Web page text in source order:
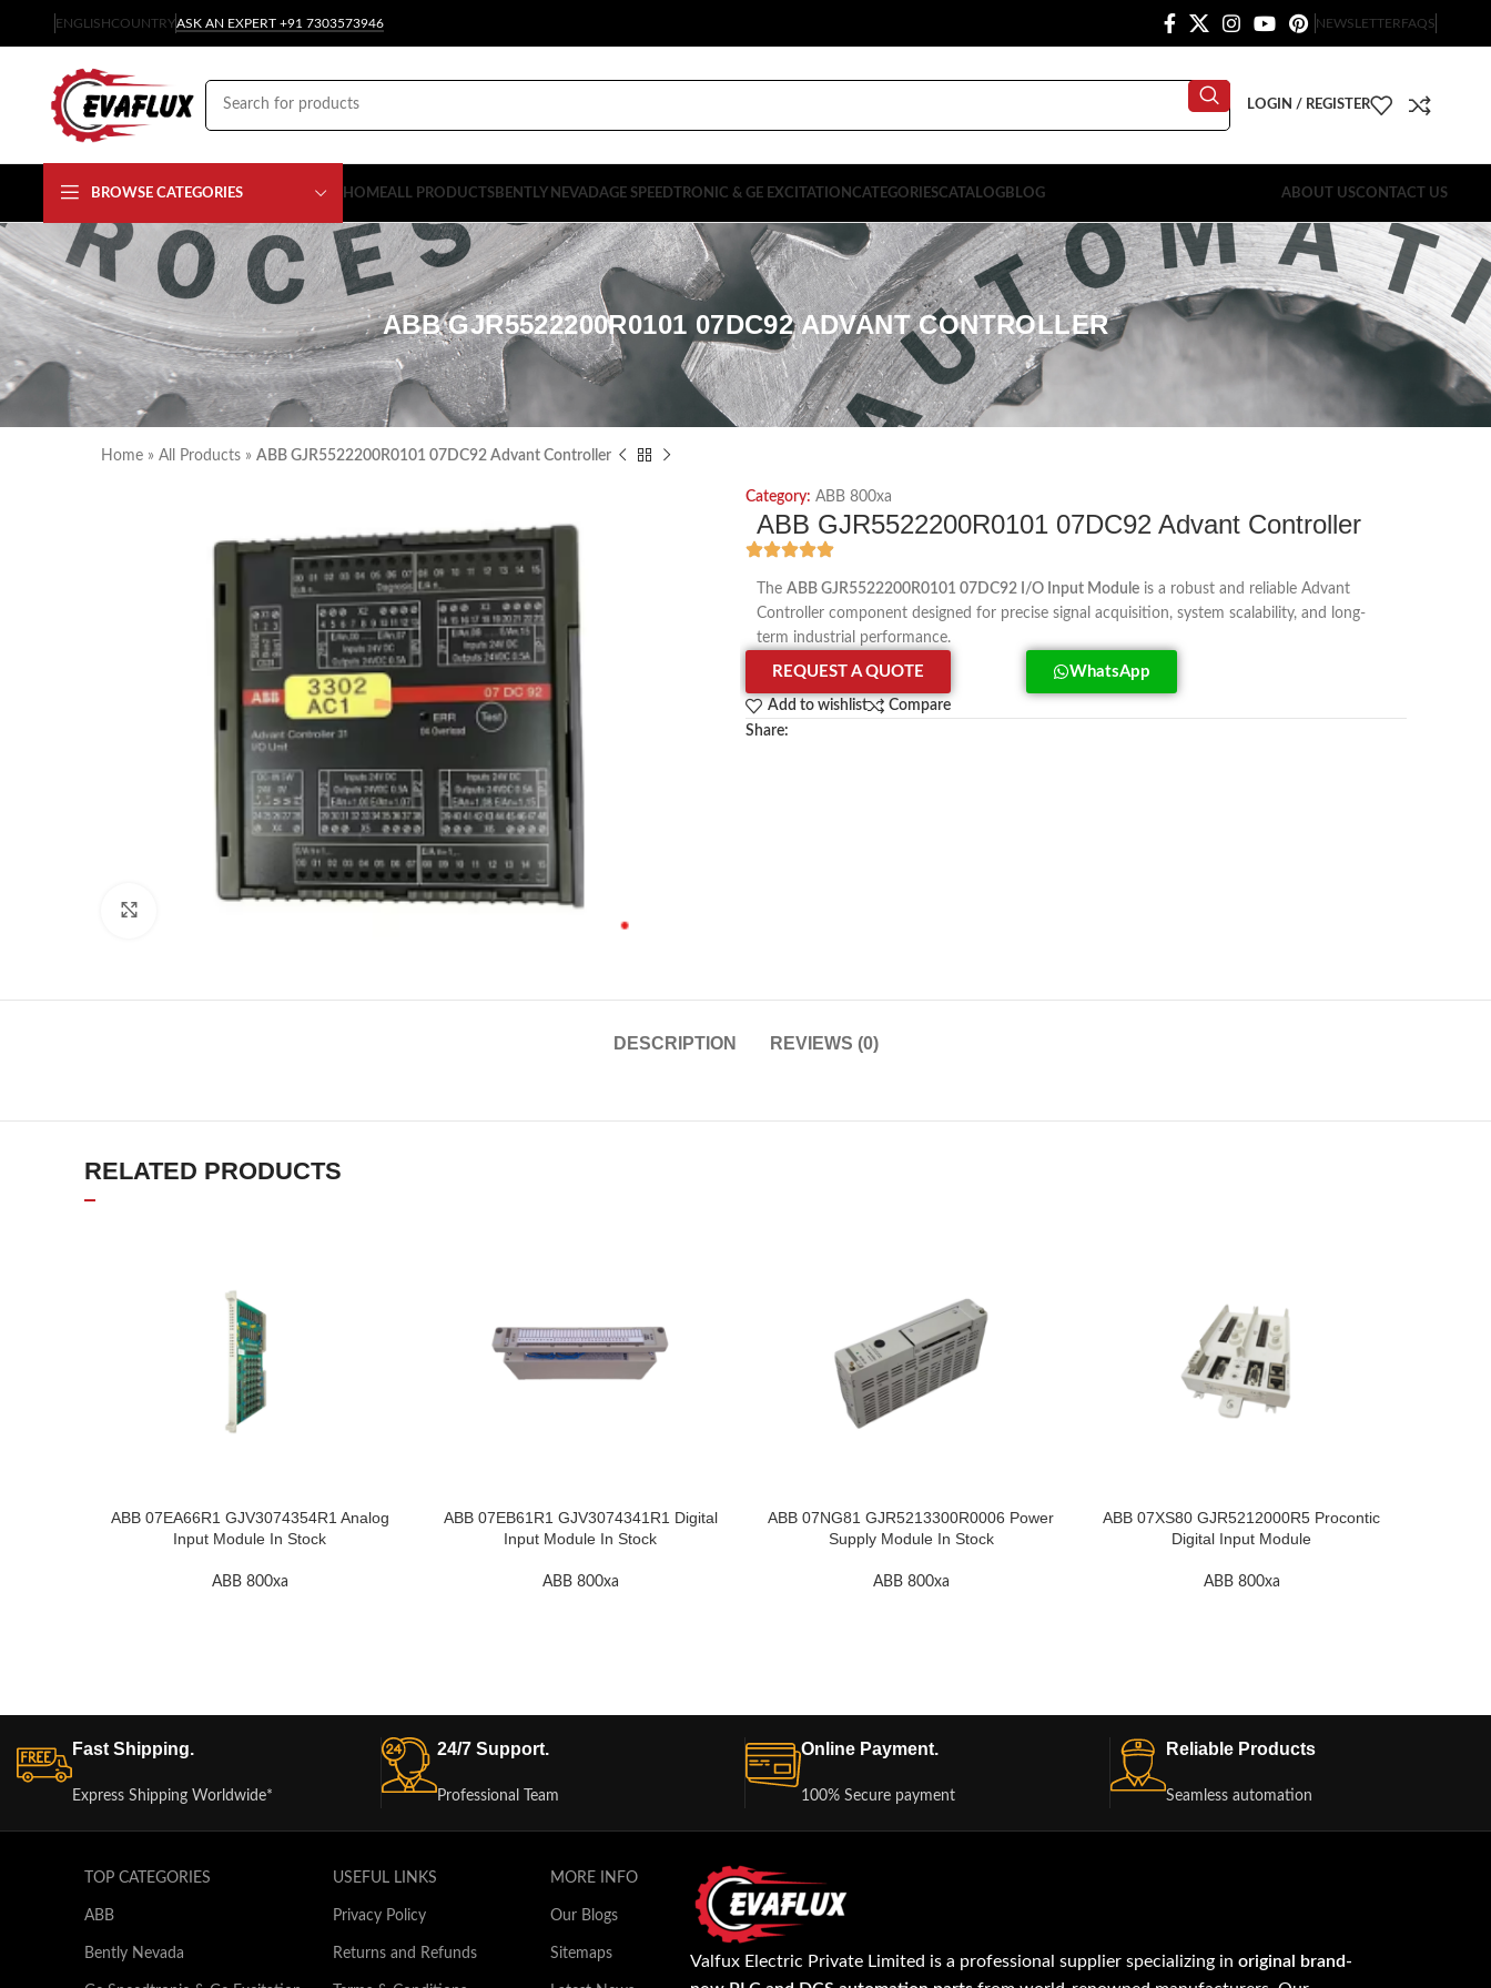
ENGLISHCOUNTRYASK AN EXPERT +91 7303573946 NEWSLETTERFAQS
LOGIN / REGISTER
BROWSE CATEGORIES HOMEALL PRODUCTSBENTLY NEVADAGE SPEEDTRONIC & GE EXCITATION CATEGORIESCATALOGBLOG ABOUT USCONTACT US
ABB GJR5522200R0101 07DC92 ADVANT CONTROLLER
Home » All Products » ABB GJR5522200R0101 07DC92 Advant Controller
Category: ABB 800xa
ABB GJR5522200R0101 07DC92 Advant Controller
The ABB GJR5522200R0101 07DC92 I/O Input Module is a robust and reliable Advant
Controller component designed for precise signal acquisition, system scalability, and long-
term industrial performance.
REQUEST A QUOTE WhatsApp
Add to wishlist
Compare
Share:
DESCRIPTION REVIEWS (0)
RELATED PRODUCTS
ABB 07EA66R1 GJV3074354R1 Analog
Input Module In Stock
ABB 800xa
ABB 07EB61R1 GJV3074341R1 Digital
Input Module In Stock
ABB 800xa
ABB 07NG81 GJR5213300R0006 Power
Supply Module In Stock
ABB 800xa
ABB 07XS80 GJR5212000R5 Procontic
Digital Input Module
ABB 800xa
Fast Shipping.
Express Shipping Worldwide*
24/7 Support.
Professional Team
Online Payment.
100% Secure payment
Reliable Products
Seamless automation
TOP CATEGORIES
ABB
Bently Nevada
USEFUL LINKS
Privacy Policy
Returns and Refunds
MORE INFO
Our Blogs
Sitemaps Valfux Electric Private Limited is a professional supplier specializing inoriginal brand-